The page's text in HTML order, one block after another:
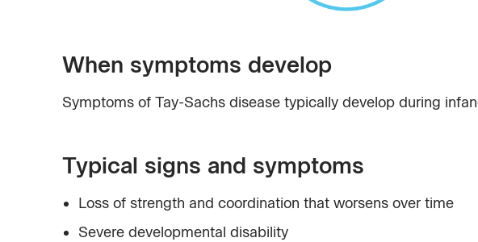
When symptoms develop
Symptoms of Tay-Sachs disease typically develop during
Typical signs and symptoms
Loss of strength and coordination that worsens over time
Severe developmental disability